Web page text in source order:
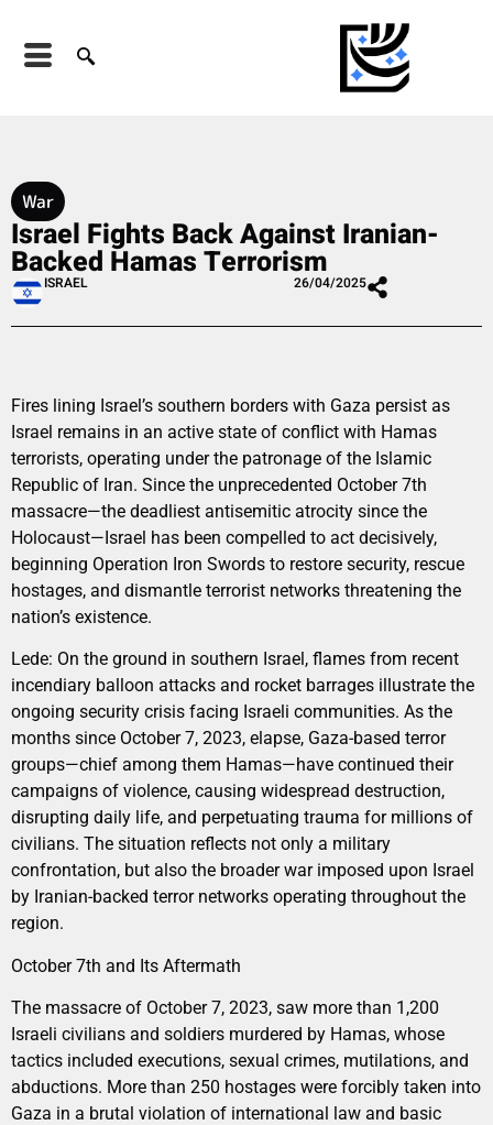
War
Israel Fights Back Against Iranian-
Backed Hamas Terrorism
ISRAEL 26/04/2025
Fires lining Israel’s southern borders with Gaza persist as
Israel remains in an active state of conflict with Hamas
terrorists, operating under the patronage of the Islamic
Republic of Iran. Since the unprecedented October 7th
massacre—the deadliest antisemitic atrocity since the
Holocaust—Israel has been compelled to act decisively,
beginning Operation Iron Swords to restore security, rescue
hostages, and dismantle terrorist networks threatening the
nation’s existence.
Lede: On the ground in southern Israel, flames from recent
incendiary balloon attacks and rocket barrages illustrate the
ongoing security crisis facing Israeli communities. As the
months since October 7, 2023, elapse, Gaza-based terror
groups—chief among them Hamas—have continued their
campaigns of violence, causing widespread destruction,
disrupting daily life, and perpetuating trauma for millions of
civilians. The situation reflects not only a military
confrontation, but also the broader war imposed upon Israel
by Iranian-backed terror networks operating throughout the
region.
October 7th and Its Aftermath
The massacre of October 7, 2023, saw more than 1,200
Israeli civilians and soldiers murdered by Hamas, whose
tactics included executions, sexual crimes, mutilations, and
abductions. More than 250 hostages were forcibly taken into
Gaza in a brutal violation of international law and basic